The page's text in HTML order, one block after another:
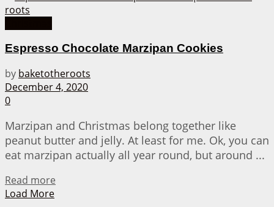
Espresso Chocolate Marzipan Cookies
by baketotheroots
December 4, 2020
0
Marzipan and Christmas belong together like
peanut butter and jelly. At least for me. Ok, you can
eat marzipan actually all year round, but around ...
Read more
Load More